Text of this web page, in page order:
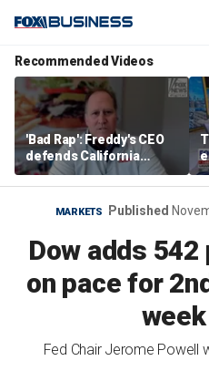
Recommended Videos
'Bad Rap': Freddy's CEO
defends California
business climate as
rivals retreat
MARKETS Published
Dow adds
on pace for
Fed Chair Jerome Powell